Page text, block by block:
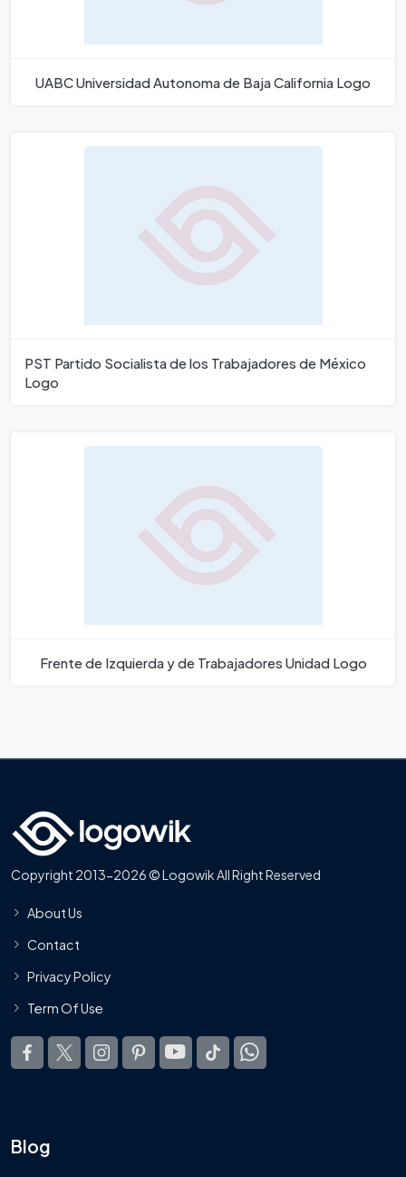
UABC Universidad Autonoma de Baja California Logo
PST Partido Socialista de los Trabajadores de México
Logo
Frente de Izquierda y de Trabajadores Unidad Logo
Copyright 2013-2026 © Logowik All Right Reserved
About Us
Contact
Privacy Policy
Term Of Use
Blog